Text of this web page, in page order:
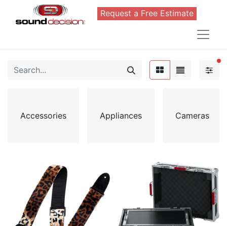
Request a Free Estimate
Accessories Appliances Cameras